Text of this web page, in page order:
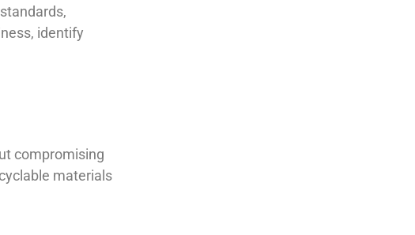
identify
compromising
materials